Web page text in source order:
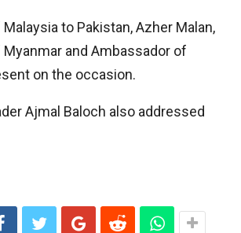
to Pakistan, Azher Malan,
and Ambassador of
on the occasion.
Ajmal Baloch also addressed